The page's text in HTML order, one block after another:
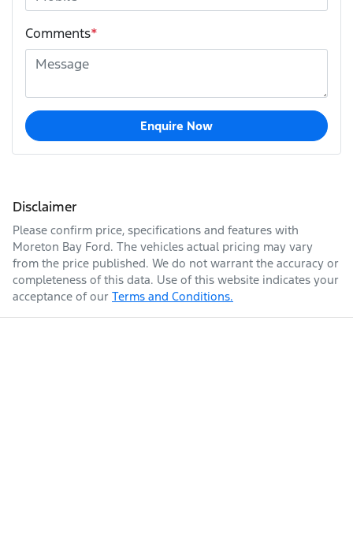
Comments*
Enquire Now
Disclaimer
Please confirm price, specifications and features with
Moreton Bay Ford. The vehicles actual pricing may vary
from the price published. We do not warrant the accuracy or
completeness of this data. Use of this website indicates your
acceptance of our Terms and Conditions.